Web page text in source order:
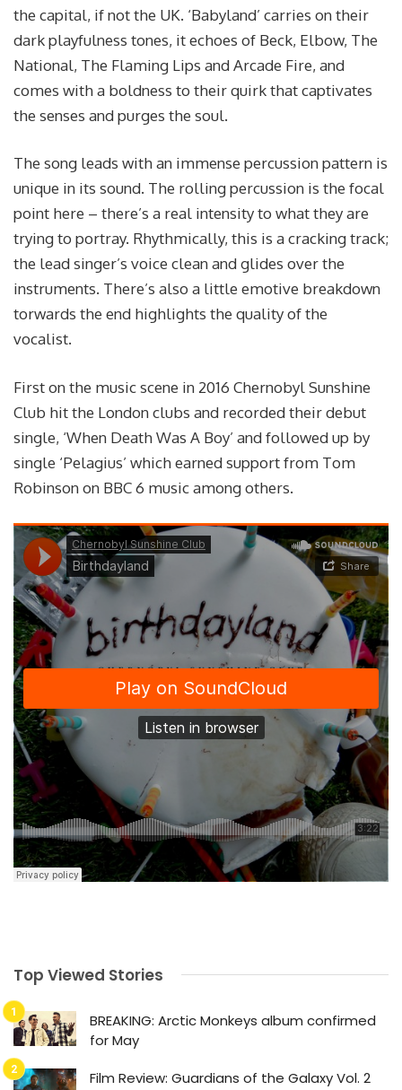
the capital, if not the UK. ‘Babyland’ carries on their
dark playfulness tones, it echoes of Beck, Elbow, The
National, The Flaming Lips and Arcade Fire, and
comes with a boldness to their quirk that captivates
the senses and purges the soul.
The song leads with an immense percussion pattern is
unique in its sound. The rolling percussion is the focal
point here – there’s a real intensity to what they are
trying to portray. Rhythmically, this is a cracking track;
the lead singer’s voice clean and glides over the
instruments. There’s also a little emotive breakdown
torwards the end highlights the quality of the
vocalist.
First on the music scene in 2016 Chernobyl Sunshine
Club hit the London clubs and recorded their debut
single, ‘When Death Was A Boy’ and followed up by
single ‘Pelagius’ which earned support from Tom
Robinson on BBC 6 music among others.
Top Viewed Stories
BREAKING: Arctic Monkeys album confirmed
for May
Film Review: Guardians of the Galaxy Vol. 2